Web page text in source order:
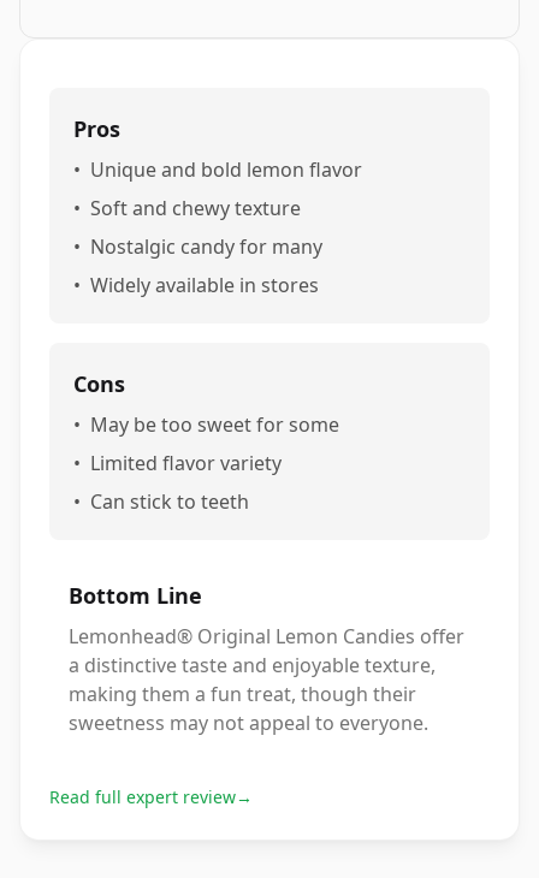
Pros
• Unique and bold lemon flavor
• Soft and chewy texture
• Nostalgic candy for many
• Widely available in stores
Cons
• May be too sweet for some
• Limited flavor variety
• Can stick to teeth
Bottom Line
Lemonhead® Original Lemon Candies offer
a distinctive taste and enjoyable texture,
making them a fun treat, though their
sweetness may not appeal to everyone.
Read full expert review→